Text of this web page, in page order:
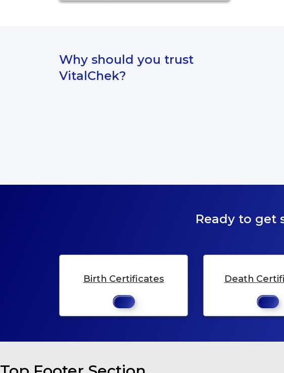
Why should you trust
VitalChek?
Ready to get
Birth Certificates Death